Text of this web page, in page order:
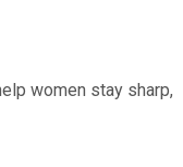
women stay sharp,